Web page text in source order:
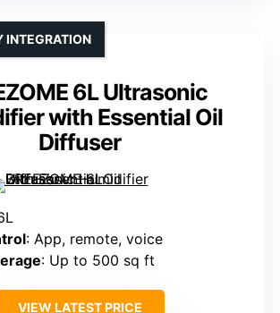
6L Ultrasonic
with Essential Oil
Diffuser
INTEGRATION
: App, remote, voice
: Up to 500 sq ft
VIEW LATEST PRICE